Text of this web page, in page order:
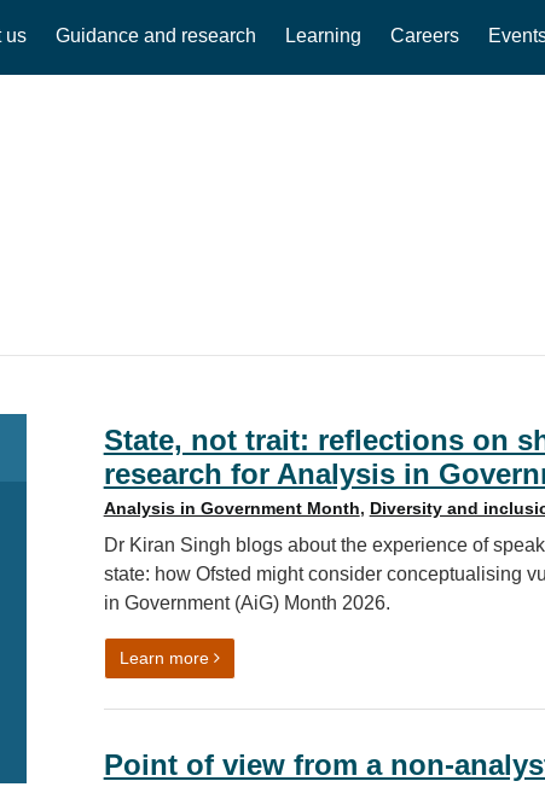
us Guidance and research Learning Careers
State, not trait: reflections on
research for Analysis in
Analysis in Government Month, Diversity and
Dr Kiran Singh blogs about the experience of
state: how Ofsted might consider conceptualising
in Government (AiG) Month 2026.
Learn moreon State, not trait: reflections on sharing
Point of view from a non-